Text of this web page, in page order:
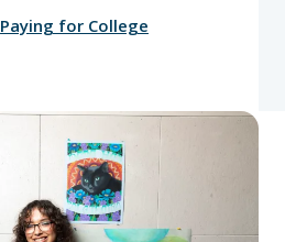
Paying for College